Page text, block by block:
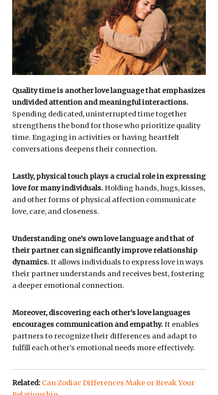
Quality time is another love language that emphasizes
undivided attention and meaningful interactions.
Spending dedicated, uninterrupted time together
strengthens the bond for those who prioritize quality
time. Engaging in activities or having heartfelt
conversations deepens their connection.
Lastly, physical touch plays a crucial role in expressing
love for many individuals.Holding hands, hugs, kisses,
and other forms of physical affection communicate
love, care, and closeness.
Understanding one’s own love language and that of
their partner can significantly improve relationship
dynamics.It allows individuals to express love in ways
their partner understands and receives best, fostering
a deeper emotional connection.
Moreover, discovering each other’s love languages
encourages communication and empathy.It enables
partners to recognize their differences and adapt to
fulfill each other’s emotional needs more effectively.
Related: Can Zodiac Differences Make or Break Your